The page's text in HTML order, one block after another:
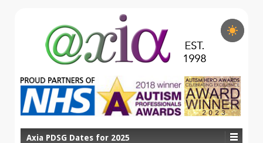
Axia PDSG Dates for 2025